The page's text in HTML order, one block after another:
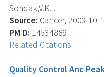
Sondak,V.K. .
Source: Cancer, 2003-10-
PMID: 14534889
Related Citations
Quality Control And